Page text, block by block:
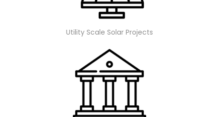
Utility Scale Solar Projects